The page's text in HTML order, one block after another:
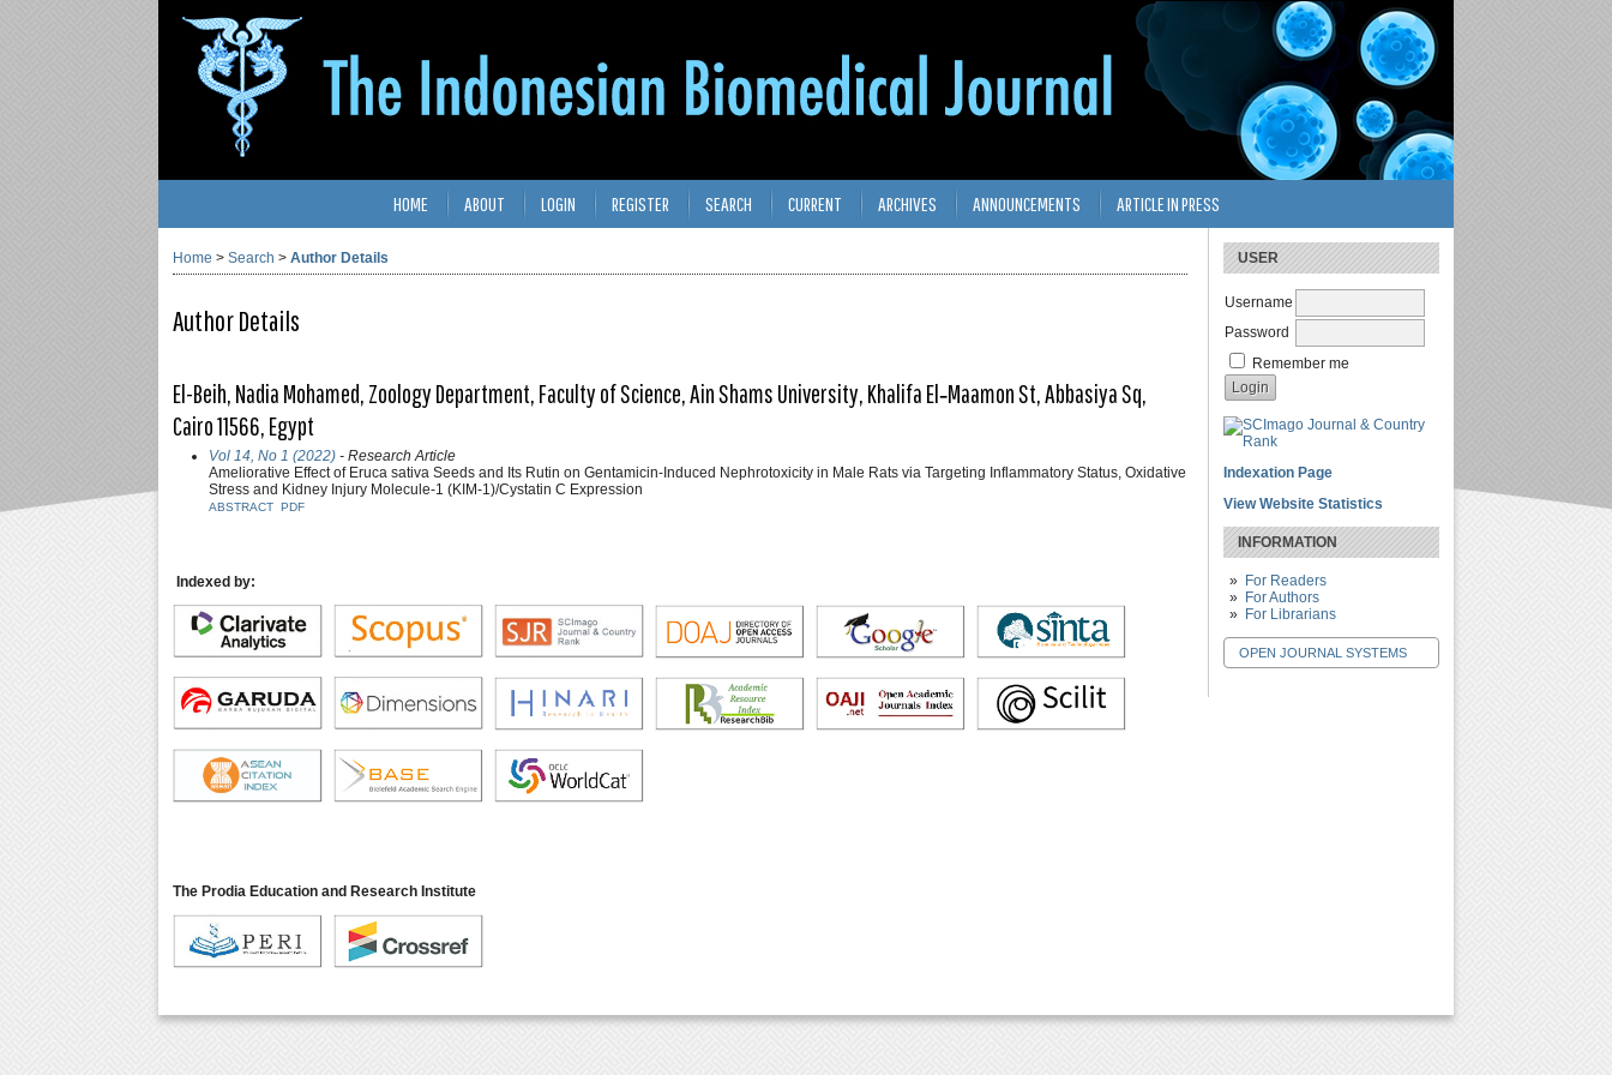
USER
Username
Password
Remember me
Indexation Page
View Website Statistics
INFORMATION
For Readers
For Authors
For Librarians
OPEN JOURNAL SYSTEMS
HOME ABOUT LOGIN REGISTER SEARCH CURRENT ARCHIVES ANNOUNCEMENTS ARTICLE IN PRESS
Home > Search > Author Details
Author Details
El-Beih, Nadia Mohamed, Zoology Department, Faculty of Science, Ain Shams University, Khalifa El‑Maamon St, Abbasiya Sq,
Cairo 11566, Egypt
Vol 14, No 1 (2022) - Research Article
Ameliorative Effect of Eruca sativa Seeds and Its Rutin on Gentamicin‑Induced Nephrotoxicity in Male Rats via Targeting Inflammatory Status, Oxidative
Stress and Kidney Injury Molecule-1 (KIM-1)/Cystatin C Expression
ABSTRACT PDF
Indexed by:
The Prodia Education and Research Institute